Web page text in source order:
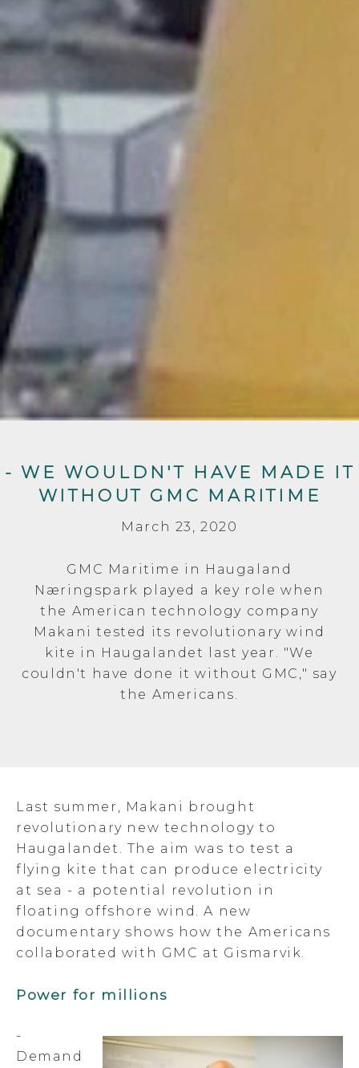
- WE WOULDN'T HAVE MADE IT
WITHOUT GMC MARITIME
March 23, 2020
GMC Maritime in Haugaland
Næringspark played a key role when
the American technology company
Makani tested its revolutionary wind
kite in Haugalandet last year. "We
couldn't have done it without GMC," say
the Americans.
Last summer, Makani brought
revolutionary new technology to
Haugalandet. The aim was to test a
flying kite that can produce electricity
at sea - a potential revolution in
floating offshore wind. A new
documentary shows how the Americans
collaborated with GMC at Gismarvik.
Power for millions
-
Demand